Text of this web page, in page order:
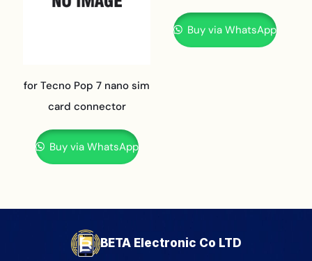
for Tecno Pop 7 nano sim
card connector
Buy via WhatsApp
Buy via WhatsApp
BETA Electronic Co LTD